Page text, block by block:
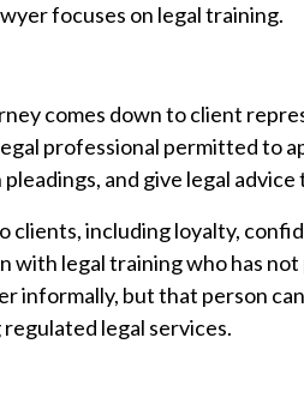
focuses on legal training.
comes down to client
professional permitted to
and give legal
including loyalty,
with legal training who has not
informally, but that person
legal services.